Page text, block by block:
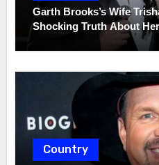
Garth Brooks’s Wife
Shocking Truth About
Country